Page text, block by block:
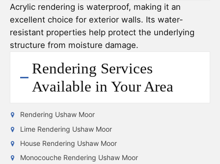
Acrylic rendering is waterproof, making it an
excellent choice for exterior walls. Its water-
resistant properties help protect the underlying
structure from moisture damage.
Rendering Services
Available in Your Area
Rendering Ushaw Moor
Lime Rendering Ushaw Moor
House Rendering Ushaw Moor
Monocouche Rendering Ushaw Moor